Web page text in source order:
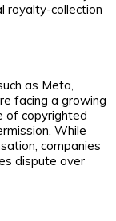
royalty-collection
as Meta,
facing a growing
of copyrighted
While
companies
dispute over